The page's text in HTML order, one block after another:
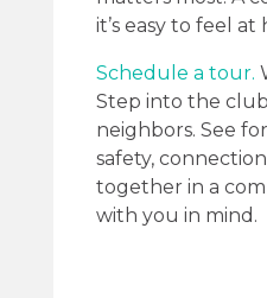
it’s easy to feel at
Schedule a tour.
Step into the
neighbors. See
safety,
together in a
with you in mind.